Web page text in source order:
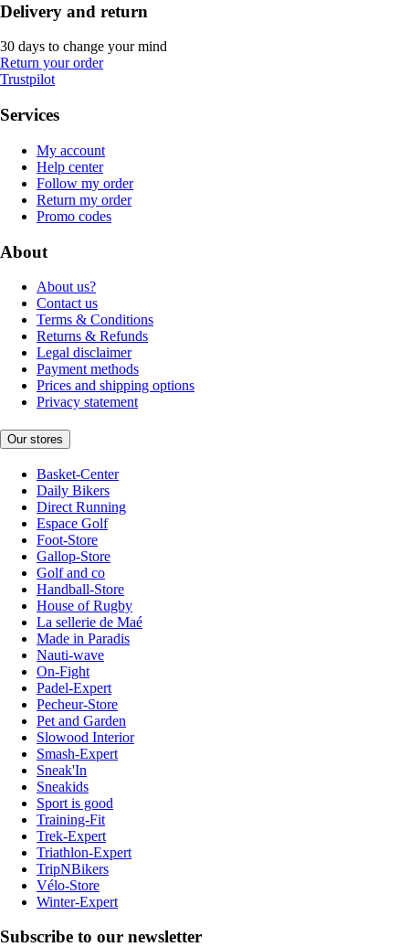
Delivery and return
30 days to change your mind
Return your order
Trustpilot
Services
My account
Help center
Follow my order
Return my order
Promo codes
About
About us?
Contact us
Terms & Conditions
Returns & Refunds
Legal disclaimer
Payment methods
Prices and shipping options
Privacy statement
Our stores
Basket-Center
Daily Bikers
Direct Running
Espace Golf
Foot-Store
Gallop-Store
Golf and co
Handball-Store
House of Rugby
La sellerie de Maé
Made in Paradis
Nauti-wave
On-Fight
Padel-Expert
Pecheur-Store
Pet and Garden
Slowood Interior
Smash-Expert
Sneak'In
Sneakids
Sport is good
Training-Fit
Trek-Expert
Triathlon-Expert
TripNBikers
Vélo-Store
Winter-Expert
Subscribe to our newsletter